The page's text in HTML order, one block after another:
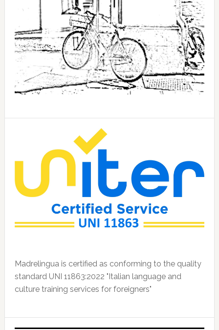
Madrelingua is certified as conforming to the quality
standard UNI 11863:2022 "Italian language and
culture training services for foreigners"